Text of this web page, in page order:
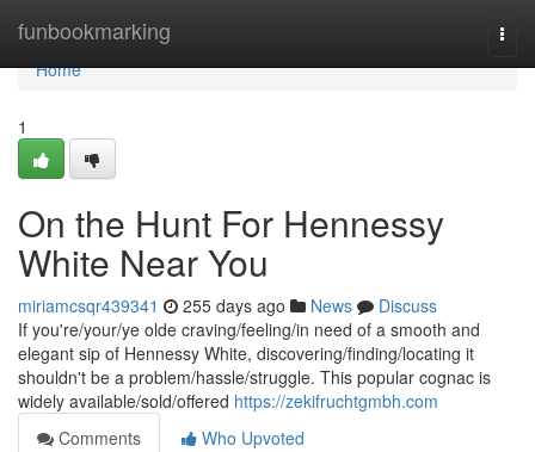
funbookmarking
Home
Home
1
On the Hunt For Hennessy
White Near You
miriamcsqr439341 255 days ago News
Discuss
If you're/your/ye olde craving/feeling/in need of a smooth and
elegant sip of Hennessy White, discovering/finding/locating it
shouldn't be a problem/hassle/struggle. This popular cognac is
widely available/sold/offered https://zekifruchtgmbh.com
Comments
Who Upvoted